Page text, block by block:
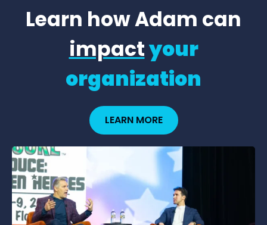
Learn how Adam can
impactyour
organization
LEARN MORE